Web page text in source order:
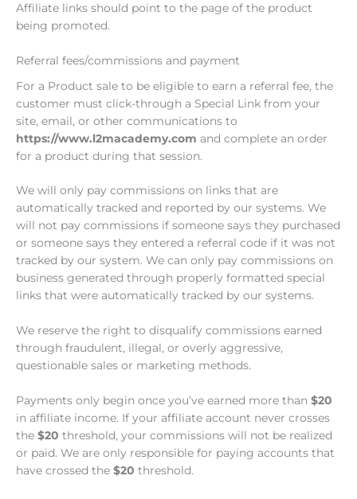
Affiliate links should point to the page of the product
being promoted.
Referral fees/commissions and payment
For a Product sale to be eligible to earn a referral fee, the
customer must click-through a Special Link from your
site, email, or other communications to
https://www.l2macademy.com and complete an order
for a product during that session.
We will only pay commissions on links that are
automatically tracked and reported by our systems. We
will not pay commissions if someone says they purchased
or someone says they entered a referral code if it was not
tracked by our system. We can only pay commissions on
business generated through properly formatted special
links that were automatically tracked by our systems.
We reserve the right to disqualify commissions earned
through fraudulent, illegal, or overly aggressive,
questionable sales or marketing methods.
Payments only begin once you’ve earned more than $20
in affiliate income. If your affiliate account never crosses
the $20 threshold, your commissions will not be realized
or paid. We are only responsible for paying accounts that
have crossed the $20 threshold.